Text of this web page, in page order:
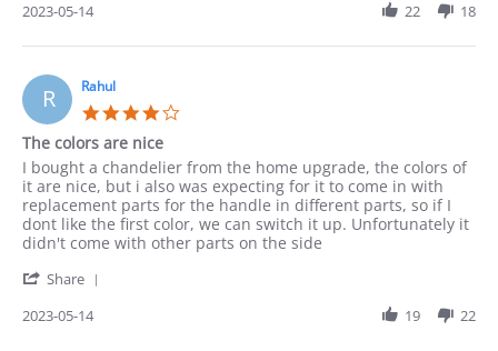
May
Munir
14
May
2023
2023-05-14 22 18
R Rahul
The colors are nice
Review
by
Rahul
on
14
2023
review
stating
The
colors
are
I bought a chandelier from the home upgrade, the colors of
it are nice, but i also was expecting for it to come in with
replacement parts for the handle in different parts, so if I
dont like the first color, we can switch it up. Unfortunately it
didn't come with other parts on the side
Share
2023-05-14 19 22